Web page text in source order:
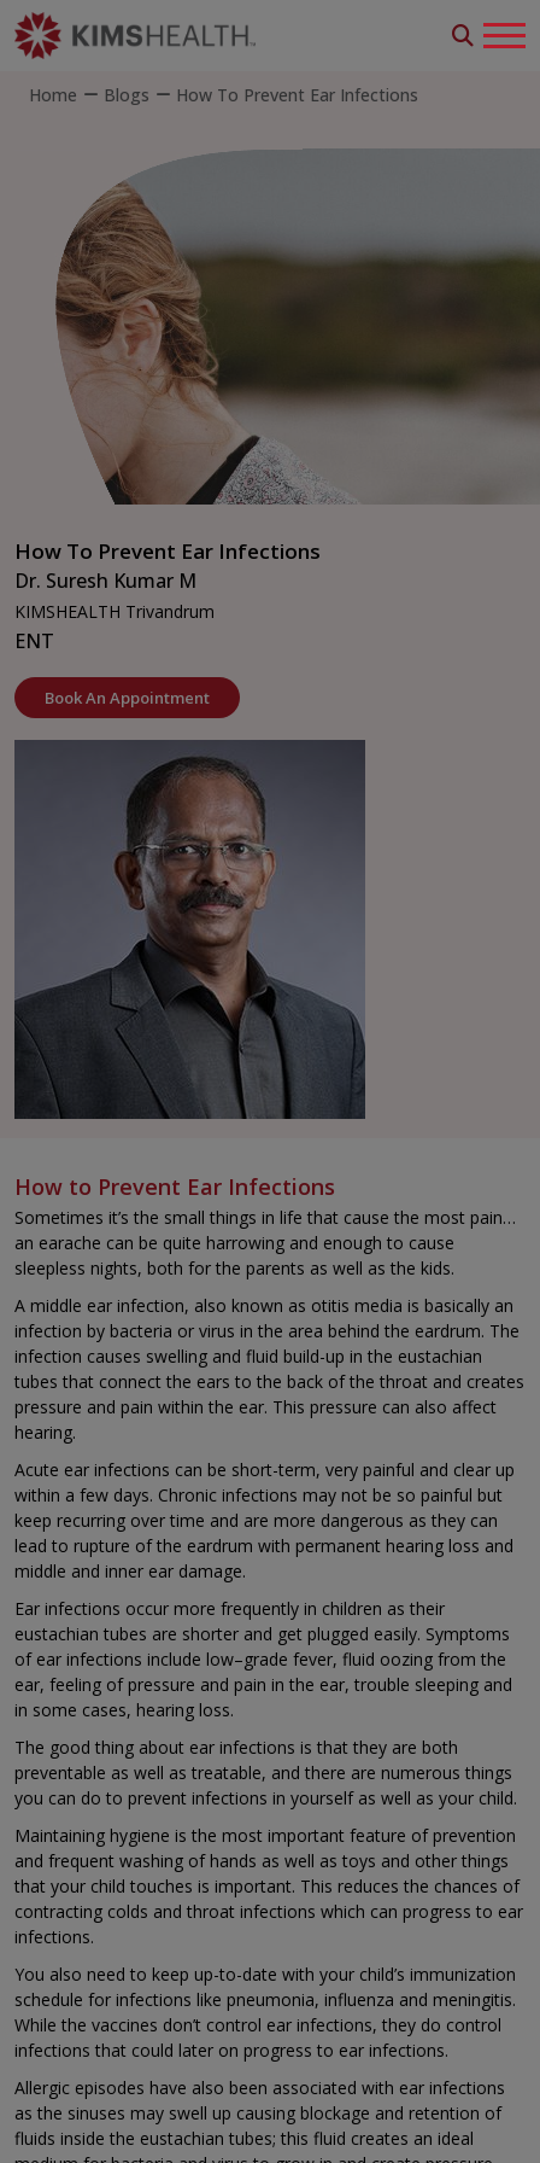
Home Blogs How To Prevent Ear Infections
How To Prevent Ear Infections
Dr. Suresh Kumar M
KIMSHEALTH Trivandrum
ENT
Book An Appointment
How to Prevent Ear Infections
Sometimes it’s the small things in life that cause the most pain…
an earache can be quite harrowing and enough to cause
sleepless nights, both for the parents as well as the kids.
A middle ear infection, also known as otitis media is basically an
infection by bacteria or virus in the area behind the eardrum. The
infection causes swelling and fluid build-up in the eustachian
tubes that connect the ears to the back of the throat and creates
pressure and pain within the ear. This pressure can also affect
hearing.
Acute ear infections can be short-term, very painful and clear up
within a few days. Chronic infections may not be so painful but
keep recurring over time and are more dangerous as they can
lead to rupture of the eardrum with permanent hearing loss and
middle and inner ear damage.
Ear infections occur more frequently in children as their
eustachian tubes are shorter and get plugged easily. Symptoms
of ear infections include low–grade fever, fluid oozing from the
ear, feeling of pressure and pain in the ear, trouble sleeping and
in some cases, hearing loss.
The good thing about ear infections is that they are both
preventable as well as treatable, and there are numerous things
you can do to prevent infections in yourself as well as your child.
Maintaining hygiene is the most important feature of prevention
and frequent washing of hands as well as toys and other things
that your child touches is important. This reduces the chances of
contracting colds and throat infections which can progress to ear
infections.
You also need to keep up-to-date with your child’s immunization
schedule for infections like pneumonia, influenza and meningitis.
While the vaccines don’t control ear infections, they do control
infections that could later on progress to ear infections.
Allergic episodes have also been associated with ear infections
as the sinuses may swell up causing blockage and retention of
fluids inside the eustachian tubes; this fluid creates an ideal